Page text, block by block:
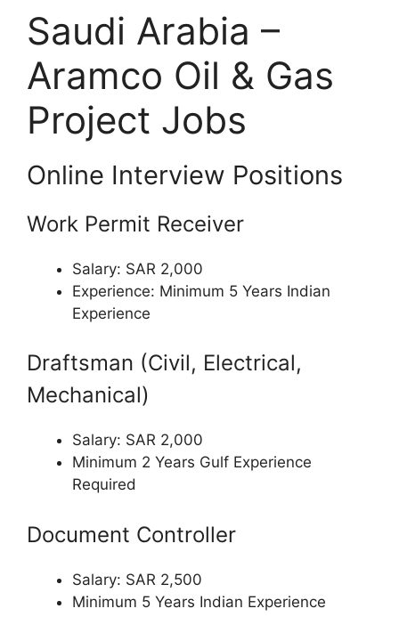
Saudi Arabia –
Aramco Oil & Gas
Project Jobs
Online Interview Positions
Work Permit Receiver
Salary: SAR 2,000
Experience: Minimum 5 Years Indian
Experience
Draftsman (Civil, Electrical,
Mechanical)
Salary: SAR 2,000
Minimum 2 Years Gulf Experience
Required
Document Controller
Salary: SAR 2,500
Minimum 5 Years Indian Experience